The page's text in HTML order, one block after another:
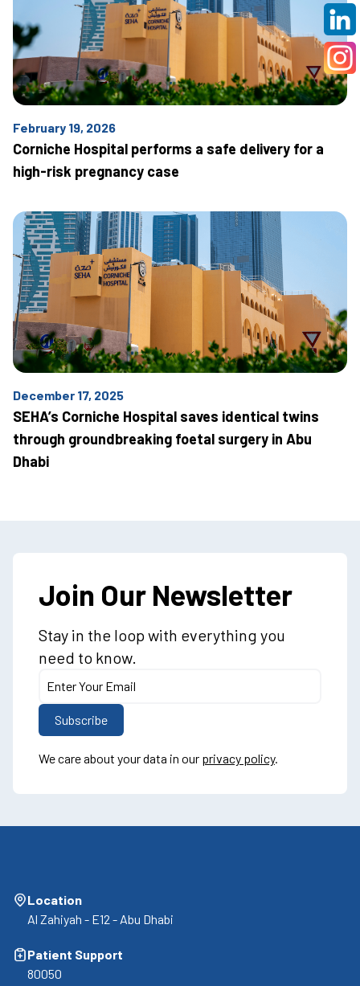
February 19, 2026
Corniche Hospital performs a safe delivery for a
high-risk pregnancy case
December 17, 2025
SEHA’s Corniche Hospital saves identical twins
through groundbreaking foetal surgery in Abu
Dhabi
Join Our Newsletter
Stay in the loop with everything you
need to know.
We care about your data in our privacy policy.
Location
Al Zahiyah - E12 - Abu Dhabi
Patient Support
80050